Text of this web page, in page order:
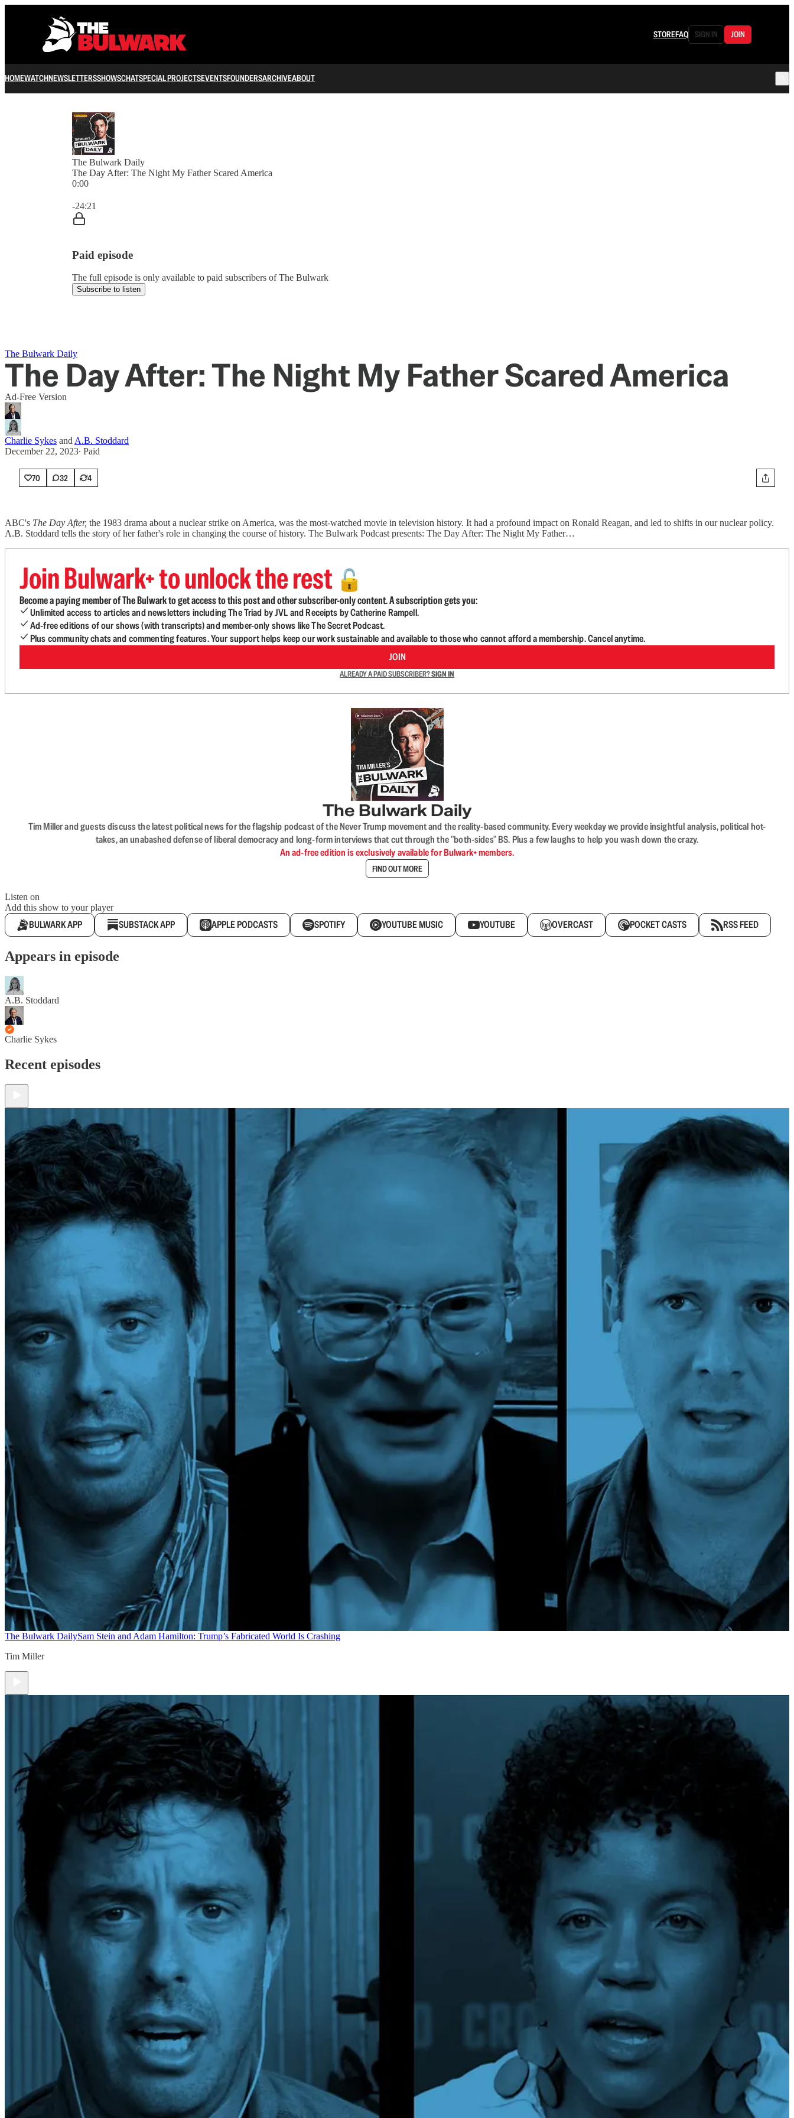
STOREFAQ SIGN IN JOIN
HOMEWATCHNEWSLETTERSSHOWSCHATSPECIAL PROJECTSEVENTSFOUNDERSARCHIVEABOUT
The Bulwark Daily
The Day After: The Night My Father Scared America
0:00
-24:21
Paid episode
The full episode is only available to paid subscribers of The Bulwark
Subscribe to listen
The Bulwark Daily
The Day After: The Night My Father Scared America
Ad-Free Version
Charlie Sykes and A.B. Stoddard
December 22, 2023∙ Paid
70 32 4
ABC's The Day After, the 1983 drama about a nuclear strike on America, was the most-watched movie in television history. It had a profound impact on Ronald Reagan, and led to shifts in our nuclear policy.
A.B. Stoddard tells the story of her father's role in changing the course of history. The Bulwark Podcast presents: The Day After: The Night My Father…
Join Bulwark+ to unlock the rest 🔓
Become a paying member of The Bulwark to get access to this post and other subscriber-only content. A subscription gets you:
Unlimited access to articles and newsletters including The Triad by JVL and Receipts by Catherine Rampell.
Ad-free editions of our shows (with transcripts) and member-only shows like The Secret Podcast.
Plus community chats and commenting features. Your support helps keep our work sustainable and available to those who cannot afford a membership. Cancel anytime.
JOIN
ALREADY A PAID SUBSCRIBER?SIGN IN
The Bulwark Daily
Tim Miller and guests discuss the latest political news for the flagship podcast of the Never Trump movement and the reality-based community. Every weekday we provide insightful analysis, political hot-
takes, an unabashed defense of liberal democracy and long-form interviews that cut through the "both-sides" BS. Plus a few laughs to help you wash down the crazy.
An ad-free edition is exclusively available for Bulwark+ members.
FIND OUT MORE
Listen on
Add this show to your player
BULWARK APP SUBSTACK APP APPLE PODCASTS SPOTIFY YOUTUBE MUSIC YOUTUBE OVERCAST POCKET CASTS RSS FEED
Appears in episode
A.B. Stoddard
Charlie Sykes
Recent episodes
The Bulwark DailySam Stein and Adam Hamilton: Trump’s Fabricated World Is Crashing
Tim Miller